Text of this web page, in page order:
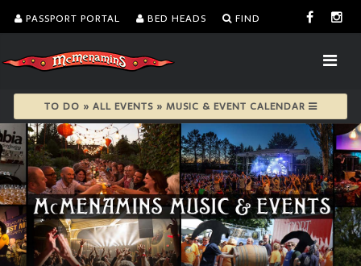
PASSPORT PORTAL BED HEADS FIND
TO DO » ALL EVENTS » MUSIC & EVENT CALENDAR